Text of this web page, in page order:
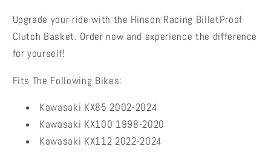
Upgrade your ride with the Hinson Racing BilletProof
Clutch Basket. Order now and experience the difference
for yourself!
Fits The Following Bikes:
Kawasaki KX85 2002-2024
Kawasaki KX100 1998-2020
Kawasaki KX112 2022-2024